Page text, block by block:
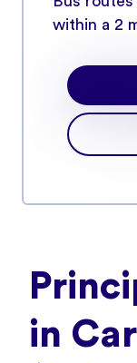
within a 2
in